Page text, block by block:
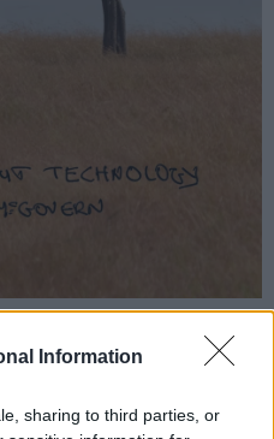
Information
sharing to third parties, or